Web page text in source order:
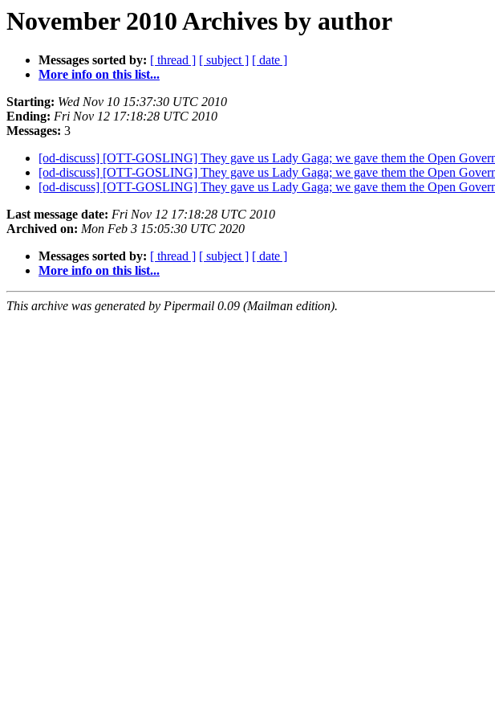
November 2010 Archives by author
Messages sorted by: [ thread ] [ subject ] [ date ]
More info on this list...
Starting: Wed Nov 10 15:37:30 UTC 2010
Ending: Fri Nov 12 17:18:28 UTC 2010
Messages: 3
[od-discuss] [OTT-GOSLING] They gave us Lady Gaga; we gave them the Open
[od-discuss] [OTT-GOSLING] They gave us Lady Gaga; we gave them the Open
[od-discuss] [OTT-GOSLING] They gave us Lady Gaga; we gave them the Open
Last message date: Fri Nov 12 17:18:28 UTC 2010
Archived on: Mon Feb 3 15:05:30 UTC 2020
Messages sorted by: [ thread ] [ subject ] [ date ]
More info on this list...
This archive was generated by Pipermail 0.09 (Mailman edition).